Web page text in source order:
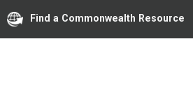
Find a Commonwealth Resource